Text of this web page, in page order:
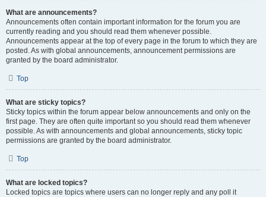
What are announcements?
Announcements often contain important information for the forum you are
currently reading and you should read them whenever possible.
Announcements appear at the top of every page in the forum to which they are
posted. As with global announcements, announcement permissions are
granted by the board administrator.
Top
What are sticky topics?
Sticky topics within the forum appear below announcements and only on the
first page. They are often quite important so you should read them whenever
possible. As with announcements and global announcements, sticky topic
permissions are granted by the board administrator.
Top
What are locked topics?
Locked topics are topics where users can no longer reply and any poll it